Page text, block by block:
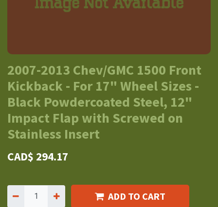
2007-2013 Chev/GMC 1500 Front
Kickback - For 17" Wheel Sizes -
Black Powdercoated Steel, 12"
Impact Flap with Screwed on
Stainless Insert
CAD$ 294.17
ADD TO CART